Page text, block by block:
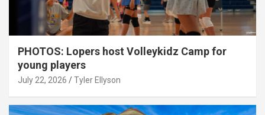
PHOTOS: Lopers host Volleykidz Camp for
young players
July 22, 2026 Tyler Ellyson